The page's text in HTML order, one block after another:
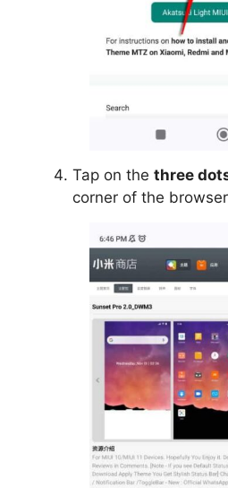
Tap on the three
corner of the